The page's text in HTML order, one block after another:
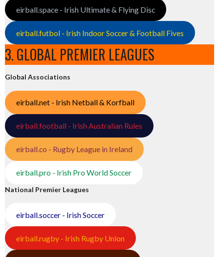
eirball.space - Irish Ultimate & Flying Disc
eirball.futbol - Irish Indoor Soccer & Football Fives
3. GLOBAL PREMIER LEAGUES
Global Associations
eirball.net - Irish Netball & Korfball
eirball.football - Irish Australian Rules
eirball.co - Rugby League in Ireland
eirball.pro - Irish Pro World Soccer
National Premier Leagues
eirball.soccer - Irish Soccer
eirball.rugby - Irish Rugby Union